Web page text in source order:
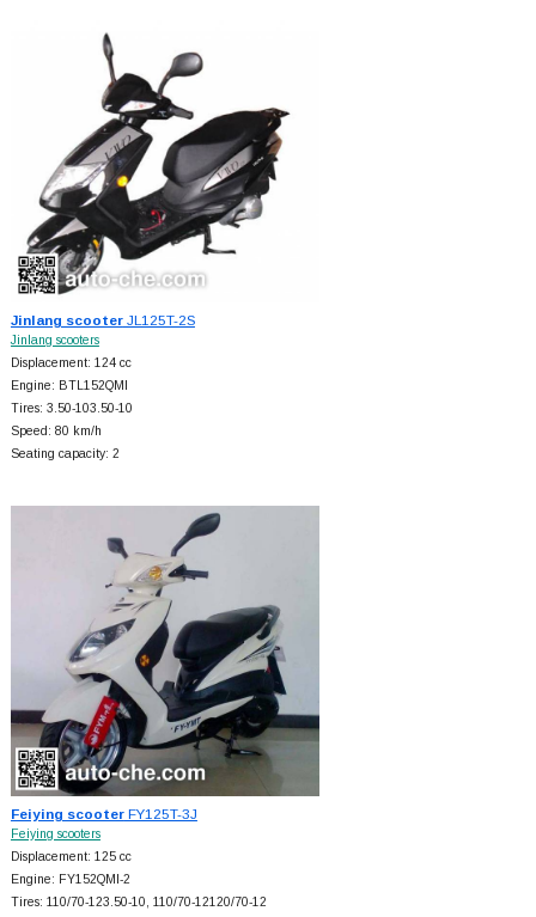
Jinlang scooterJL125T-2S
Jinlang scooters
Displacement: 124 cc
Engine: BTL152QMI
Tires: 3.50-103.50-10
Speed: 80 km/h
Seating capacity: 2
Feiying scooterFY125T-3J
Feiying scooters
Displacement: 125 cc
Engine: FY152QMI-2
Tires: 110/70-123.50-10, 110/70-12120/70-12